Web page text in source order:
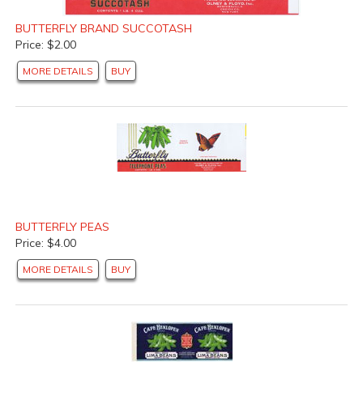
BUTTERFLY BRAND SUCCOTASH
Price: $2.00
MORE DETAILS BUY
BUTTERFLY PEAS
Price: $4.00
MORE DETAILS BUY